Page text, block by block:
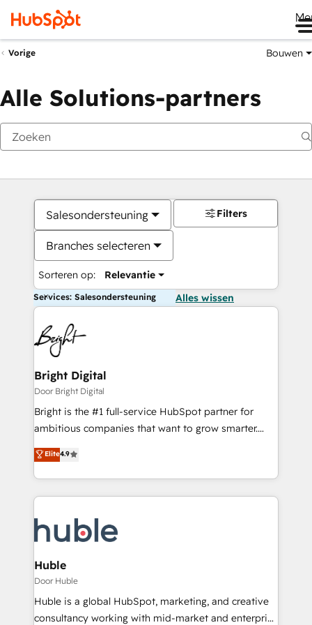
Vorige Bouwen
Alle Solutions-partners
Salesondersteuning
Branches selecteren
Sorteren op: Relevantie
Filters
Services: Salesondersteuning Alles wissen
Bright Digital
Door Bright Digital
Bright is the #1 full-service HubSpot partner for
ambitious companies that want to grow smarter.
From HubSpot onboarding, to training, from
developing a new website to lead generation and
digital marketing; we do it all (and with great
results)! In short, our services include: - HubSpot
HubSpot development: websites, custom modules,
integrations - Marketing & sales solutions: digital
marketing, advertising, campaigns, content and
design We connect people, data and technology to
improve customer experiences. With our bright
people, exciting ideas and can-do mentality, we
Elite4.9
Huble
Door Huble
Huble is a global HubSpot, marketing, and creative
consultancy working with mid-market and enterprise